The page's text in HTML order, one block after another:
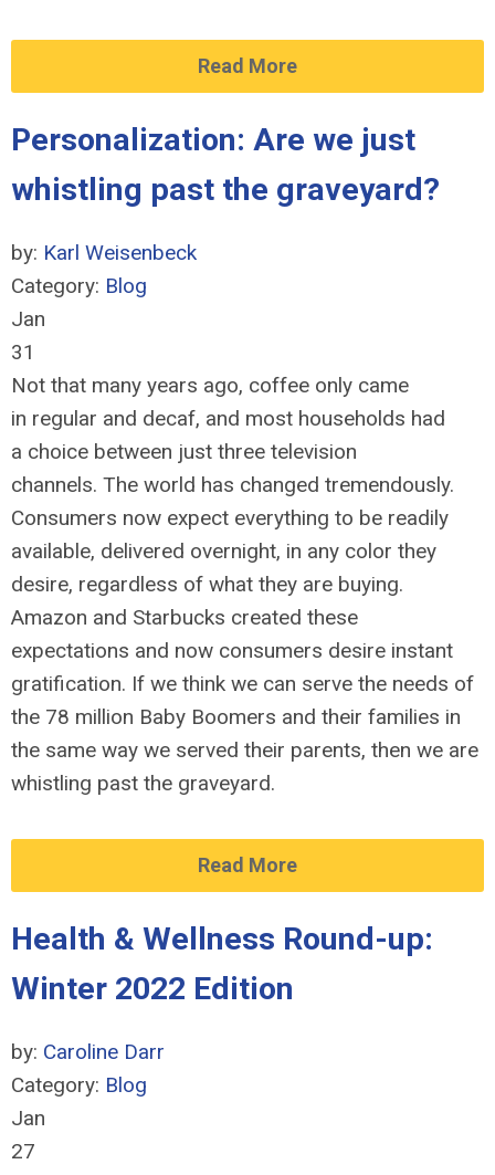
Read More
Personalization: Are we just
whistling past the graveyard?
by: Karl Weisenbeck
Category: Blog
Jan
31
Not that many years ago, coffee only came
in regular and decaf, and most households had
a choice between just three television
channels. The world has changed tremendously.
Consumers now expect everything to be readily
available, delivered overnight, in any color they
desire, regardless of what they are buying.
Amazon and Starbucks created these
expectations and now consumers desire instant
gratification. If we think we can serve the needs of
the 78 million Baby Boomers and their families in
the same way we served their parents, then we are
whistling past the graveyard.
Read More
Health & Wellness Round-up:
Winter 2022 Edition
by: Caroline Darr
Category: Blog
Jan
27